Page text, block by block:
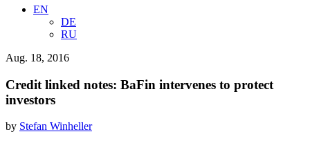
EN
DE
RU
Aug. 18, 2016
Credit linked notes: BaFin intervenes to protect
investors
by Stefan Winheller